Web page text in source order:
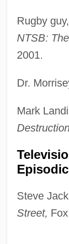
Rugby guy,
NTSB:
2001.
Dr.
Mark
Steve
Street,